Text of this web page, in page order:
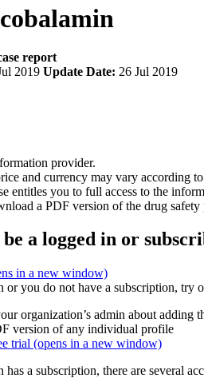
report
2019 Update Date: 26 Jul 2019
provider.
and currency may vary according
entitles you to full access to the
a PDF version of the drug
be a logged in or
in a new window)
or you do not have a subscription, try
organization’s admin about adding
version of any individual profile
trial (opens in a new window)
a subscription, there are several